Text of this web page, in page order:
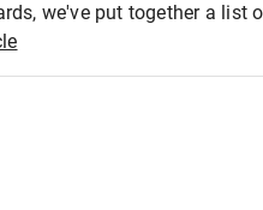
we've put together a list